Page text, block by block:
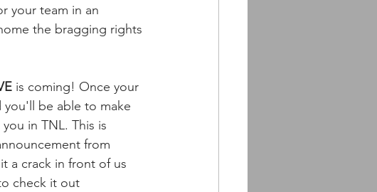
your team in an
the bragging rights
is coming! Once your
you'll be able to make
in TNL. This is
from
a crack in front of us
check it out